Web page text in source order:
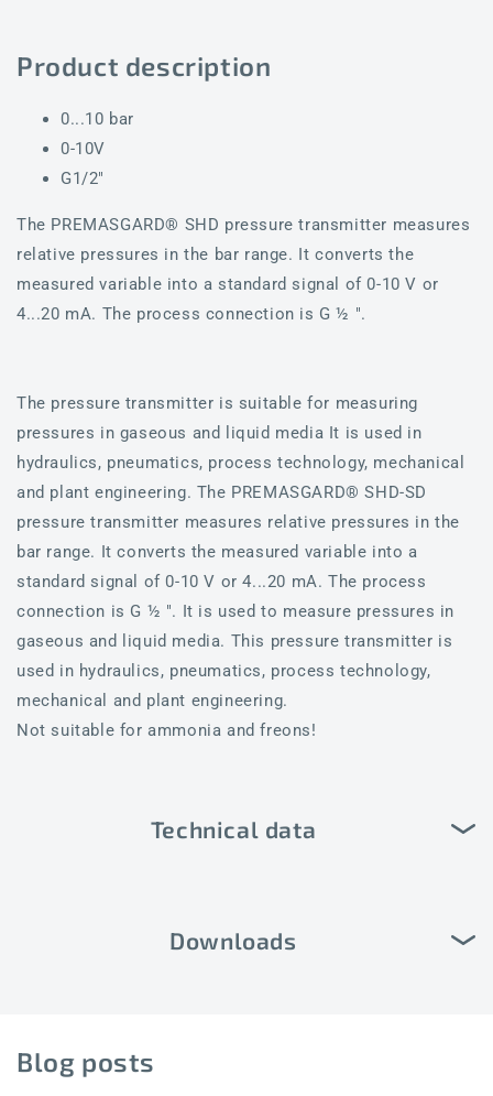
Product description
0...10 bar
0-10V
G1/2"
The PREMASGARD® SHD pressure transmitter measures
relative pressures in the bar range. It converts the
measured variable into a standard signal of 0-10 V or
4...20 mA. The process connection is G ½ ".
The pressure transmitter is suitable for measuring
pressures in gaseous and liquid media It is used in
hydraulics, pneumatics, process technology, mechanical
and plant engineering. The PREMASGARD® SHD-SD
pressure transmitter measures relative pressures in the
bar range. It converts the measured variable into a
standard signal of 0-10 V or 4...20 mA. The process
connection is G ½ ". It is used to measure pressures in
gaseous and liquid media. This pressure transmitter is
used in hydraulics, pneumatics, process technology,
mechanical and plant engineering.
Not suitable for ammonia and freons!
Technical data
Downloads
Blog posts